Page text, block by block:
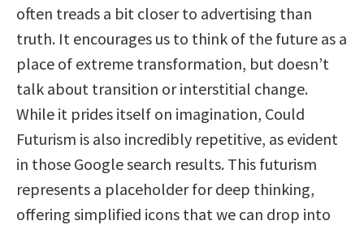
often treads a bit closer to advertising than
truth. It encourages us to think of the future as a
place of extreme transformation, but doesn’t
talk about transition or interstitial change.
While it prides itself on imagination, Could
Futurism is also incredibly repetitive, as evident
in those Google search results. This futurism
represents a placeholder for deep thinking,
offering simplified icons that we can drop into